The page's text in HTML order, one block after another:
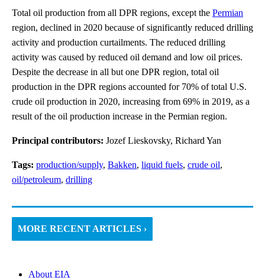
Total oil production from all DPR regions, except the Permian
region, declined in 2020 because of significantly reduced drilling
activity and production curtailments. The reduced drilling
activity was caused by reduced oil demand and low oil prices.
Despite the decrease in all but one DPR region, total oil
production in the DPR regions accounted for 70% of total U.S.
crude oil production in 2020, increasing from 69% in 2019, as a
result of the oil production increase in the Permian region.
Principal contributors: Jozef Lieskovsky, Richard Yan
Tags: production/supply, Bakken, liquid fuels, crude oil,
oil/petroleum, drilling
MORE RECENT ARTICLES ›
About EIA